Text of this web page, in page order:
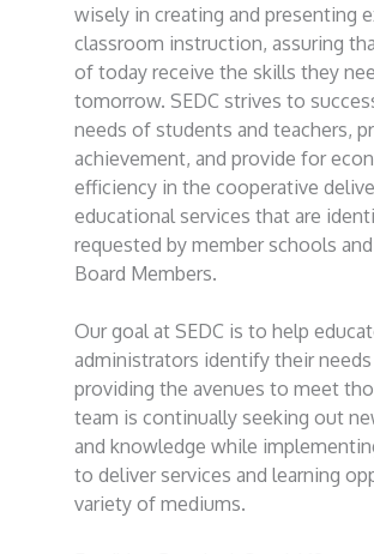
wisely in creating and presenting
classroom instruction, assuring
of today receive the skills they
tomorrow. SEDC strives to
needs of students and teachers,
achievement, and provide for
efficiency in the cooperative
educational services that are
requested by member schools
Board Members.
Our goal at SEDC is to help
administrators identify their
providing the avenues to meet
team is continually seeking out
and knowledge while
to deliver services and learning
variety of mediums.